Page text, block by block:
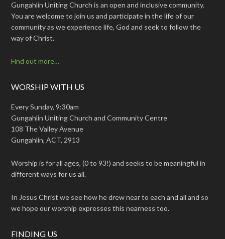
Gungahlin Uniting Church is an open and inclusive community.
You are welcome to join us and participate in the life of our
community as we experience life, God and seek to follow the
way of Christ.
Find out more…
WORSHIP WITH US
Every Sunday, 9:30am
Gungahlin Uniting Church and Community Centre
108 The Valley Avenue
Gungahlin, ACT, 2913
Worship is for all ages, (0 to 93!) and seeks to be meaningful in
different ways for us all.
In Jesus Christ we see how he drew near to each and all and so
we hope our worship expresses this nearness too.
FINDING US